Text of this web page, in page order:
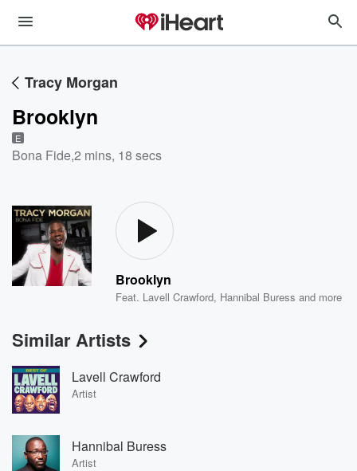
Tracy Morgan
Brooklyn
E
Bona Fide,2 mins, 18 secs
Brooklyn
Feat. Lavell Crawford, Hannibal Buress and more
Similar Artists
Lavell Crawford
Artist
Hannibal Buress
Artist